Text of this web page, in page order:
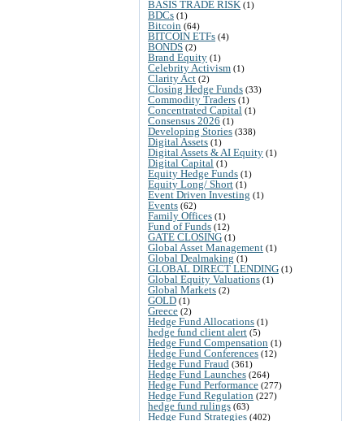
BASIS TRADE RISK (1)
BDCs (1)
Bitcoin (64)
BITCOIN ETFs (4)
BONDS (2)
Brand Equity (1)
Celebrity Activism (1)
Clarity Act (2)
Closing Hedge Funds (33)
Commodity Traders (1)
Concentrated Capital (1)
Consensus 2026 (1)
Developing Stories (338)
Digital Assets (1)
Digital Assets & AI Equity (1)
Digital Capital (1)
Equity Hedge Funds (1)
Equity Long/ Short (1)
Event Driven Investing (1)
Events (62)
Family Offices (1)
Fund of Funds (12)
GATE CLOSING (1)
Global Asset Management (1)
Global Dealmaking (1)
GLOBAL DIRECT LENDING (1)
Global Equity Valuations (1)
Global Markets (2)
GOLD (1)
Greece (2)
Hedge Fund Allocations (1)
hedge fund client alert (5)
Hedge Fund Compensation (1)
Hedge Fund Conferences (12)
Hedge Fund Fraud (361)
Hedge Fund Launches (264)
Hedge Fund Performance (277)
Hedge Fund Regulation (227)
hedge fund rulings (63)
Hedge Fund Strategies (402)